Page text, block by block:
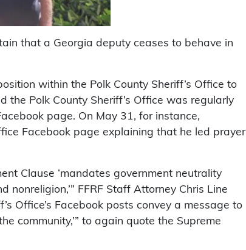
that a Georgia deputy ceases to behave in
within the Polk County Sheriff’s Office to
the Polk County Sheriff’s Office was regularly
page. On May 31, for instance,
Facebook page explaining that he led prayer
Clause ‘mandates government neutrality
FFRF Staff Attorney Chris Line
Office’s Facebook posts convey a message to
community,’” to again quote the Supreme